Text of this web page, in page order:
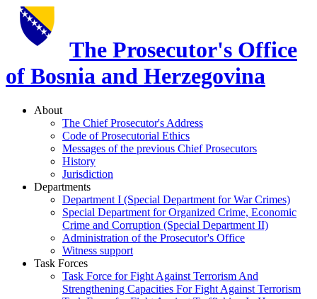
The Prosecutor's Office
of Bosnia and Herzegovina
About
The Chief Prosecutor's Address
Code of Prosecutorial Ethics
Messages of the previous Chief Prosecutors
History
Jurisdiction
Departments
Department I (Special Department for War Crimes)
Special Department for Organized Crime, Economic
Crime and Corruption (Special Department II)
Administration of the Prosecutor's Office
Witness support
Task Forces
Task Force for Fight Against Terrorism And
Strengthening Capacities For Fight Against Terrorism